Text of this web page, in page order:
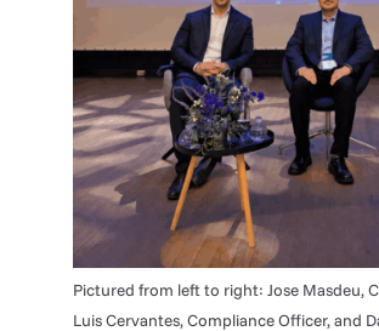
Pictured from left to right: Jose Masdeu,
Luis Cervantes, Compliance Officer, and